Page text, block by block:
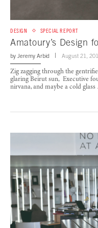
DESIGN SPECIAL REPORT
Amatoury’s Design
by Jeremy Arbid August 21,
Zig zagging through the
glaring Beirut sun, Executive
nirvana, and maybe a cold